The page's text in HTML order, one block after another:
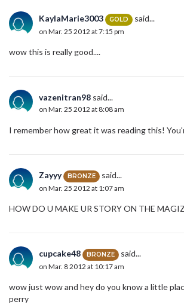
KaylaMarie3003 GOLD said...
on Mar. 25 2012 at 7:15 pm
wow this is really good....
vazenitran98 said...
on Mar. 25 2012 at 8:08 am
I remember how great it was reading this!
Zayyy BRONZE said...
on Mar. 25 2012 at 1:07 am
HOW DO U MAKE UR STORY ON THE
cupcake48 BRONZE said...
on Mar. 8 2012 at 10:17 am
wow just wow and hey do you know a little
perry